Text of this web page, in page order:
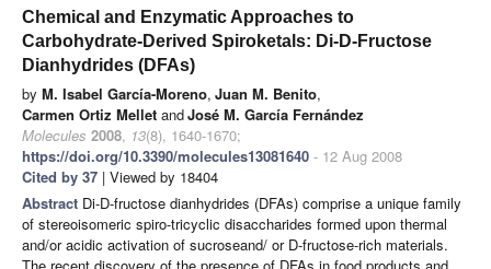
Chemical and Enzymatic Approaches to
Carbohydrate-Derived Spiroketals: Di-D-Fructose
Dianhydrides (DFAs)
by M. Isabel García-Moreno, Juan M. Benito,
Carmen Ortiz Mellet andJosé M. García Fernández
Molecules 2008, 13(8), 1640-1670;
https://doi.org/10.3390/molecules13081640 - 12 Aug 2008
Cited by 37 | Viewed by 18404
Abstract Di-D-fructose dianhydrides (DFAs) comprise a unique family
of stereoisomeric spiro-tricyclic disaccharides formed upon thermal
and/or acidic activation of sucroseand/ or D-fructose-rich materials.